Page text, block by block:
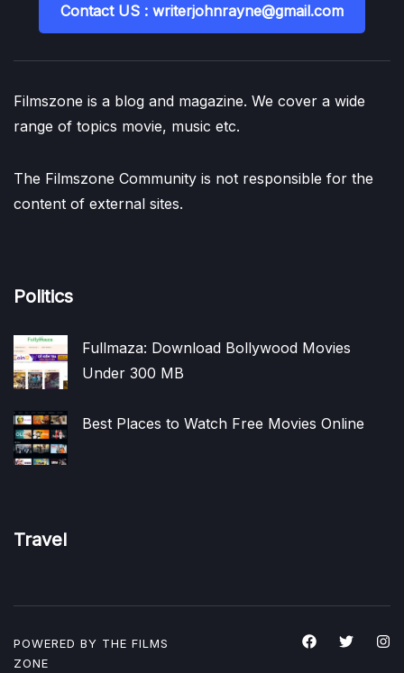
Contact US : writerjohnrayne@gmail.com
Filmszone is a blog and magazine. We cover a wide
range of topics movie, music etc.
The Filmszone Community is not responsible for the
content of external sites.
Politics
Fullmaza: Download Bollywood Movies
Under 300 MB
Best Places to Watch Free Movies Online
Travel
POWERED BY THE FILMS
ZONE